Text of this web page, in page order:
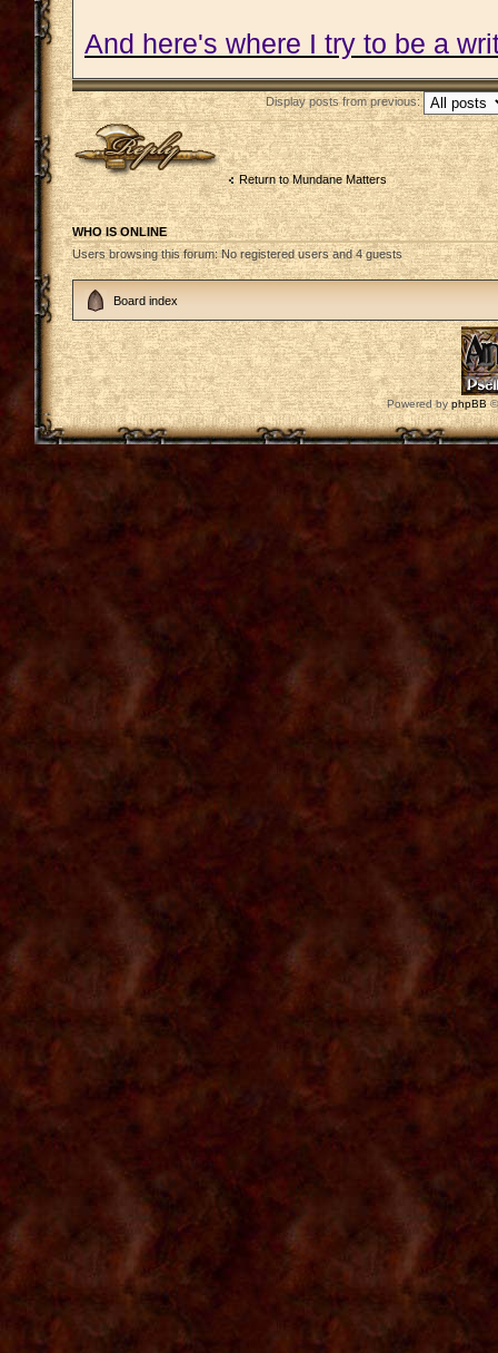
And here's where I try to be a
Display posts from previous:
Post a reply
Return to Mundane Matters
WHO IS ONLINE
Users browsing this forum: No registered users and 4 guests
Board index
Powered by phpBB